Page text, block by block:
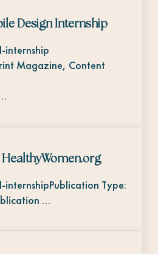
Design Internship
internship
Magazine, Content
Type:
…